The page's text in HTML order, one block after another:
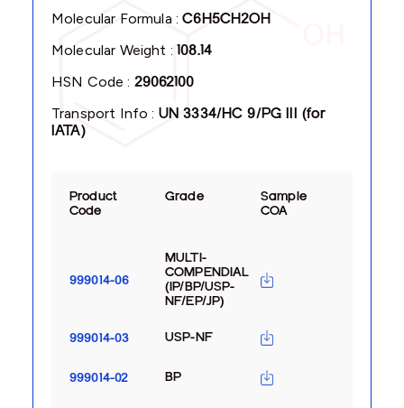
Molecular Formula :C6H5CH2OH
Molecular Weight :108.14
HSN Code : 29062100
Transport Info : UN 3334/HC 9/PG III (for
IATA)
Product
Code
Grade
Sample
COA
999014-06
MULTI-
COMPENDIAL
(IP/BP/USP-
NF/EP/JP)
999014-03 USP-NF
999014-02 BP